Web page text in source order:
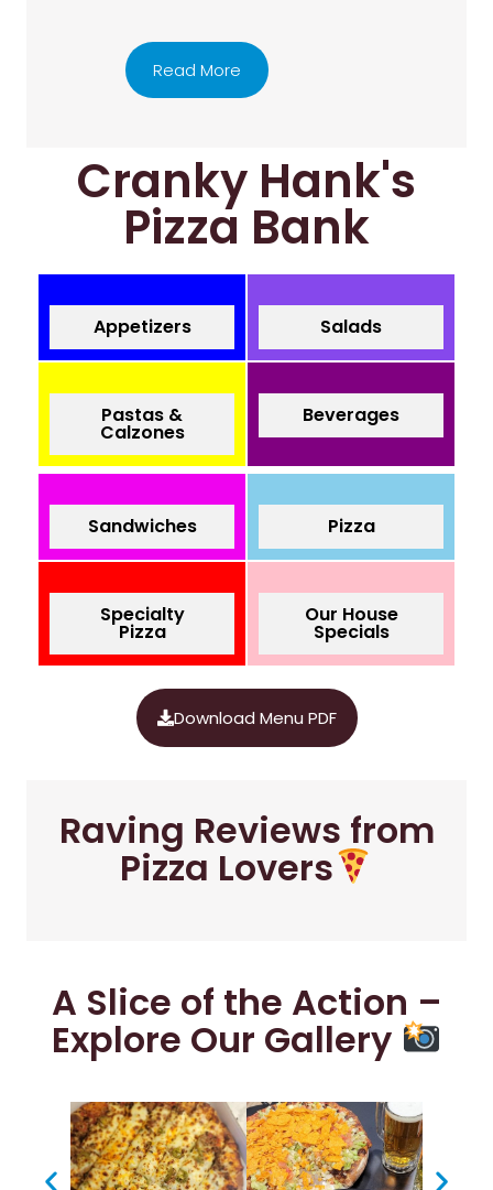
Read More
Cranky Hank's
Pizza Bank
Appetizers Salads
Pastas &
Calzones
Beverages
Sandwiches Pizza
Specialty
Pizza
Our House
Specials
Download Menu PDF
Raving Reviews from
Pizza Lovers
A Slice of the Action –
Explore Our Gallery